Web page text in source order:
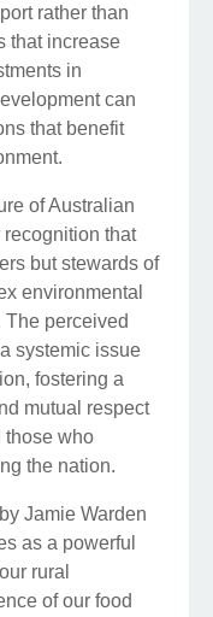
rather than
that increase
in
can
that benefit
of Australian
that
but stewards of
environmental
perceived
systemic issue
fostering a
mutual respect
those who
the nation.
Jamie Warden
as a powerful
rural
of our food